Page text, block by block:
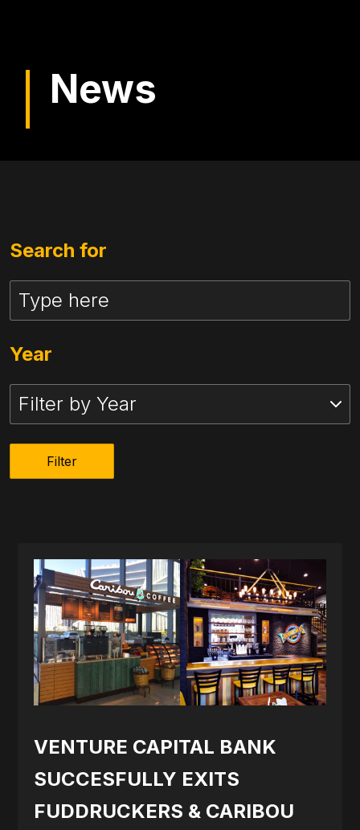
News
Search for
Year
Filter by Year
Filter
VENTURE CAPITAL BANK
SUCCESFULLY EXITS
FUDDRUCKERS & CARIBOU